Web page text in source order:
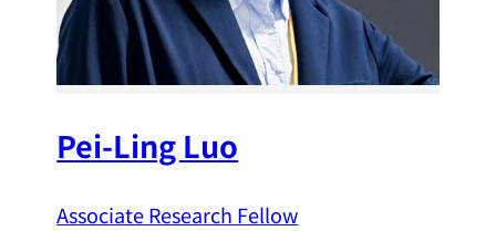
Pei-Ling Luo
Associate Research Fellow